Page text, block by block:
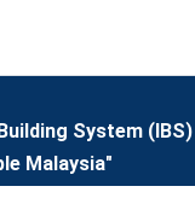
System (IBS)
Malaysia"